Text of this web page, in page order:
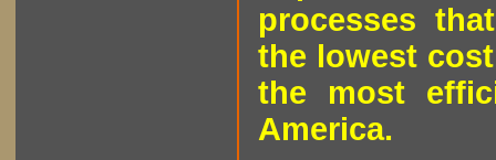
processes
the lowest
the most
America.